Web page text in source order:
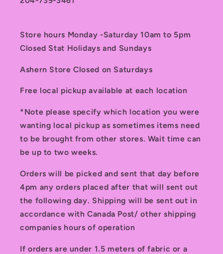
Store hours Monday -Saturday 10am to 5pm
Closed Stat Holidays and Sundays
Ashern Store Closed on Saturdays
Free local pickup available at each location
*Note please specify which location you were
wanting local pickup as sometimes items need
to be brought from other stores. Wait time can
be up to two weeks.
Orders will be picked and sent that day before
4pm any orders placed after that will sent out
the following day. Shipping will be sent out in
accordance with Canada Post/ other shipping
companies hours of operation
If orders are under 1.5 meters of fabric or a